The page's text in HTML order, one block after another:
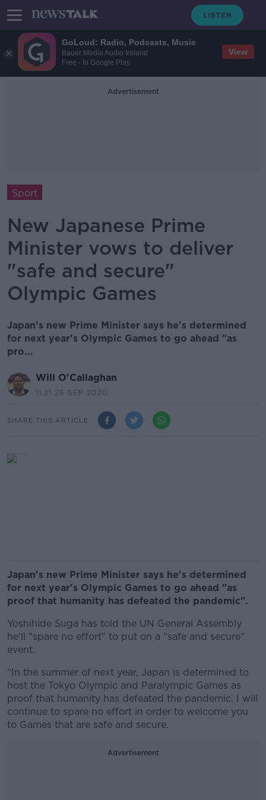
GoLoud: Radio, Podcasts, Music
Bauer Media Audio Ireland
Free - In Google Play
View
Advertisement
Sport
New Japanese Prime
Minister vows to deliver
"safe and secure"
Olympic Games
Japan's new Prime Minister says he's determined
for next year's Olympic Games to go ahead "as
pro...
Will O'Callaghan
11.21 26 SEP 2020
SHARE THIS ARTICLE
Japan's new Prime Minister says he's determined
for next year's Olympic Games to go ahead "as
proof that humanity has defeated the pandemic".
Yoshihide Suga has told the UN General Assembly
he'll "spare no effort" to put on a "safe and secure"
event.
“In the summer of next year, Japan is determined to
host the Tokyo Olympic and Paralympic Games as
proof that humanity has defeated the pandemic. I will
continue to spare no effort in order to welcome you
to Games that are safe and secure.
Advertisement